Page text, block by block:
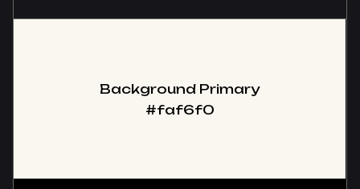
Background Primary
#faf6f0